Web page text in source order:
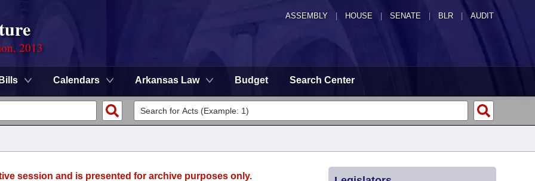
ASSEMBLY HOUSE SENATE | BLR | AUDIT
2013
Bills Calendars Arkansas Law Budget Search Center
session and is presented for archive purposes only.